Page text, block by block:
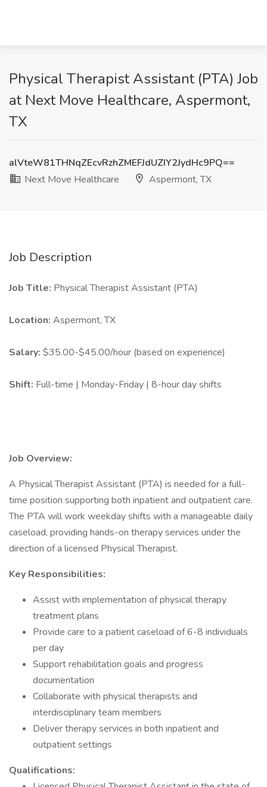
Physical Therapist Assistant (PTA) Job
at Next Move Healthcare, Aspermont,
TX
alVteW81THNqZEcvRzhZMEFJdUZIY2JydHc9PQ==
Next Move Healthcare
Aspermont, TX
Job Description
Job Title: Physical Therapist Assistant (PTA)
Location: Aspermont, TX
Salary: $35.00-$45.00/hour (based on experience)
Shift: Full-time | Monday-Friday | 8-hour day shifts
Job Overview:
A Physical Therapist Assistant (PTA) is needed for a full-
time position supporting both inpatient and outpatient care.
The PTA will work weekday shifts with a manageable daily
caseload, providing hands-on therapy services under the
direction of a licensed Physical Therapist.
Key Responsibilities:
Assist with implementation of physical therapy
treatment plans
Provide care to a patient caseload of 6-8 individuals
per day
Support rehabilitation goals and progress
documentation
Collaborate with physical therapists and
interdisciplinary team members
Deliver therapy services in both inpatient and
outpatient settings
Qualifications: